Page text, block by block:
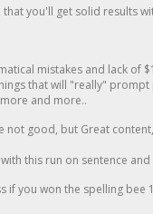
you'll get solid results
mistakes and lack of
that will "really"
and more..
not good, but Great
this run on sentence
if you won the spelling